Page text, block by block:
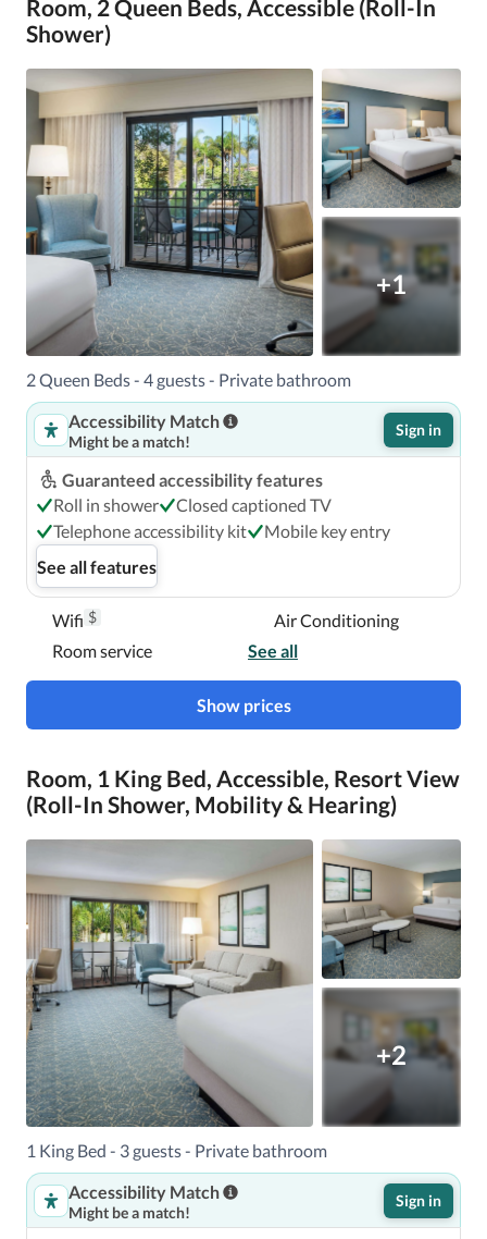
Room, 2 Queen Beds, Accessible (Roll-In
Shower)
+1
2 Queen Beds - 4 guests - Private bathroom
Accessibility Match
Might be a match!
Sign in
Guaranteed accessibility features
Roll in shower
Closed captioned TV
Telephone accessibility kit
Mobile key entry
See all features
Wifi $
Air Conditioning
Room service
See all
Show prices
Room, 1 King Bed, Accessible, Resort View
(Roll-In Shower, Mobility & Hearing)
+2
1 King Bed - 3 guests - Private bathroom
Accessibility Match
Might be a match!
Sign in